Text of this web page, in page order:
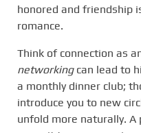
honored and friendship
romance.
Think of connection as
networkingcan lead to
a monthly dinner club;
introduce you to new
unfold more naturally. A